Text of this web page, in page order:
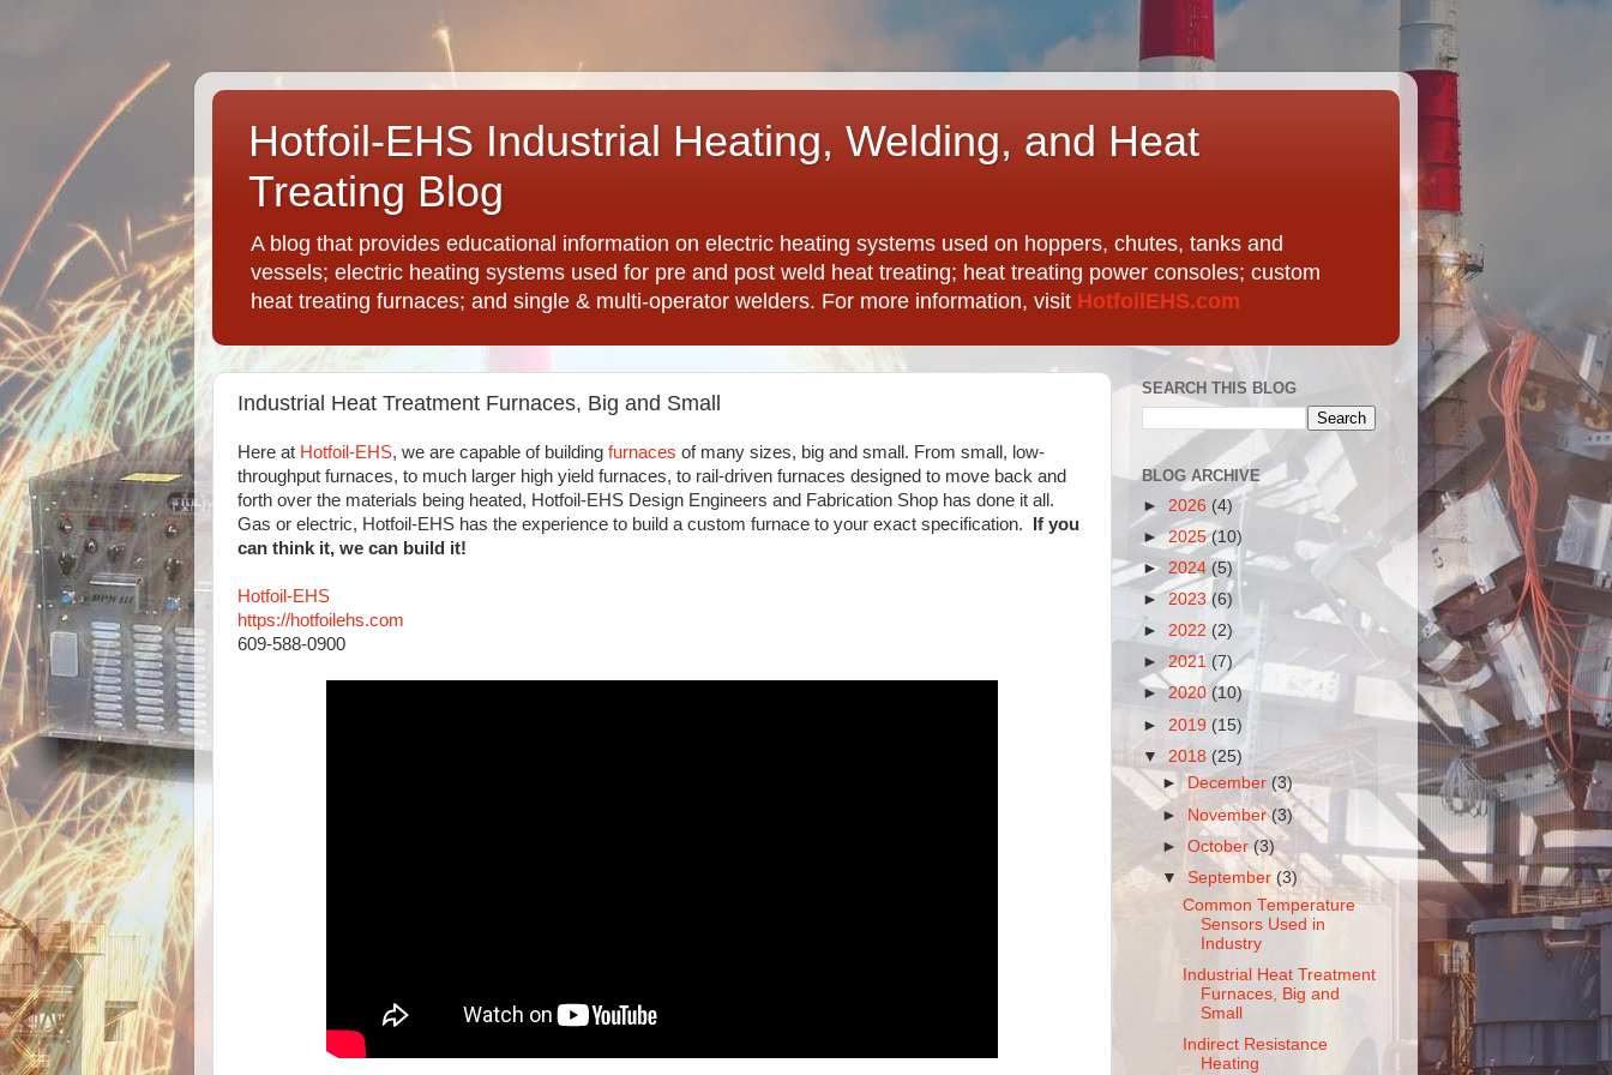
Hotfoil-EHS Industrial Heating, Welding, and Heat
Treating Blog
A blog that provides educational information on electric heating systems used on hoppers, chutes, tanks and
vessels; electric heating systems used for pre and post weld heat treating; heat treating power consoles; custom
heat treating furnaces; and single & multi-operator welders. For more information, visit HotfoilEHS.com
Industrial Heat Treatment Furnaces, Big and Small
Here at Hotfoil-EHS, we are capable of building furnaces of many sizes, big and small. From small, low-
throughput furnaces, to much larger high yield furnaces, to rail-driven furnaces designed to move back and
forth over the materials being heated, Hotfoil-EHS Design Engineers and Fabrication Shop has done it all.
Gas or electric, Hotfoil-EHS has the experience to build a custom furnace to your exact specification.
If you
can think it, we can build it!
Hotfoil-EHS
https://hotfoilehs.com
609-588-0900
SEARCH THIS BLOG
BLOG ARCHIVE
► 2026 (4)
►2025(10)
► 2024 (5)
►2023(6)
► 2022 (2)
► 2021 (7)
►2020 (10)
► 2019 (15)
▼ 2018 (25)
►December(3)
► November(3)
►October(3)
▼September(3)
Common Temperature
Sensors Used in
Industry
Industrial Heat Treatment
Furnaces, Big and
Small
Indirect Resistance
Heating